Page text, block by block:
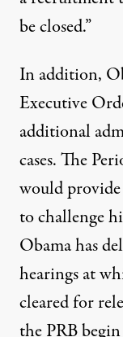
be closed.”
In addition,
Executive
additional
cases. The
would
to challenge
Obama has
hearings at
cleared for
the PRB